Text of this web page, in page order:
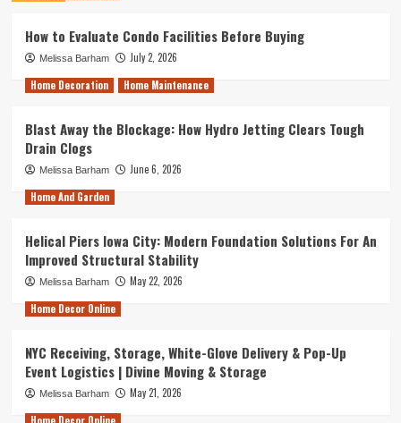
How to Evaluate Condo Facilities Before Buying
Melissa Barham
July 2, 2026
Home Decoration
Home Maintenance
Blast Away the Blockage: How Hydro Jetting Clears Tough
Drain Clogs
Melissa Barham
June 6, 2026
Home And Garden
Helical Piers Iowa City: Modern Foundation Solutions For An
Improved Structural Stability
Melissa Barham
May 22, 2026
Home Decor Online
NYC Receiving, Storage, White-Glove Delivery & Pop-Up
Event Logistics | Divine Moving & Storage
Melissa Barham
May 21, 2026